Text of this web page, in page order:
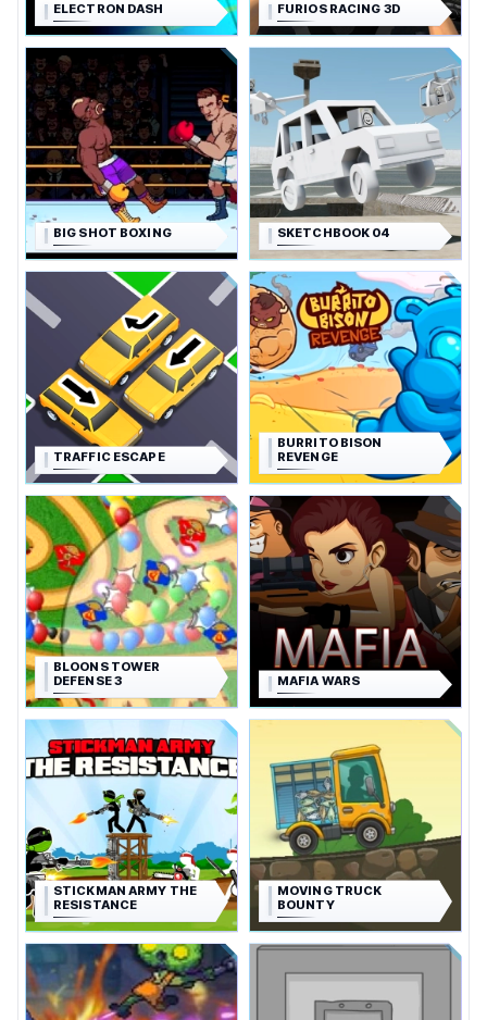
ELECTRON DASH FURIOS RACING 3D
BIG SHOT BOXING SKETCHBOOK 04
TRAFFIC ESCAPE
BURRITO BISON
REVENGE
BLOONS TOWER
DEFENSE 3
MAFIA WARS
STICKMAN ARMY THE
RESISTANCE
MOVING TRUCK
BOUNTY